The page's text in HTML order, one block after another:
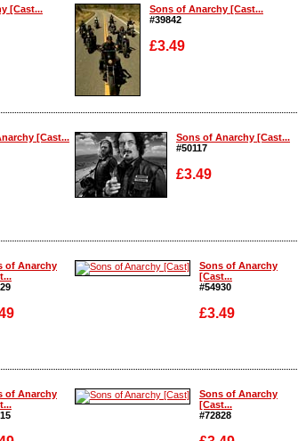
[Cast...
Sons of Anarchy [Cast...
#39842
£3.49
Enlarge
[Cast...
Sons of Anarchy [Cast...
#50117
£3.49
Enlarge
of Anarchy
Sons of Anarchy
[Cast...
#54930
£3.49
of Anarchy
Sons of Anarchy
[Cast...
#72828